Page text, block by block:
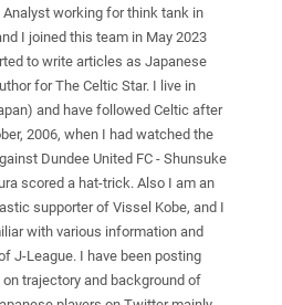
Analyst working for think tank in
I joined this team in May 2023
to write articles as Japanese
for The Celtic Star. I live in
and have followed Celtic after
2006, when I had watched the
Dundee United FC - Shunsuke
scored a hat-trick. Also I am an
supporter of Vissel Kobe, and I
with various information and
J-League. I have been posting
trajectory and background of